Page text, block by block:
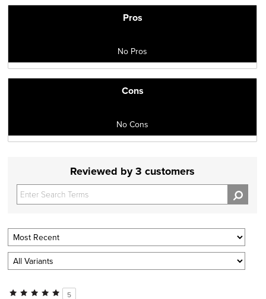
Pros
No Pros
Cons
No Cons
Reviewed by 3 customers
5